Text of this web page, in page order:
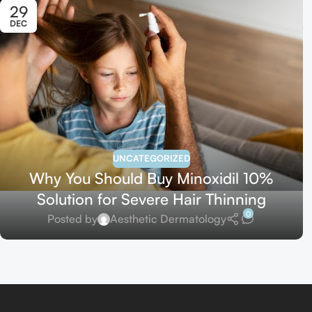
29
DEC
UNCATEGORIZED
Why You Should Buy Minoxidil 10%
Solution for Severe Hair Thinning
Posted by Aesthetic Dermatology 0